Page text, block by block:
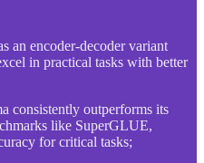
an encoder-decoder variant
in practical tasks with better
consistently outperforms its
like SuperGLUE,
for critical tasks;